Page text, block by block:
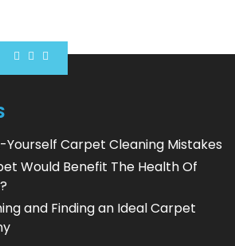
Carpet Cleaning Mistakes
Would Benefit The Health Of
and Finding an Ideal Carpet